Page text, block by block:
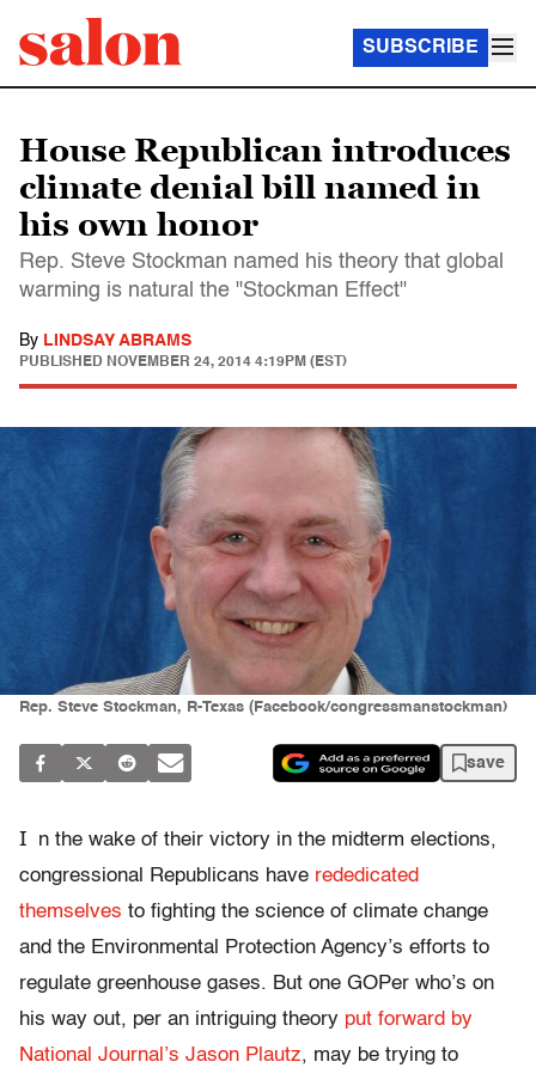
SUBSCRIBE
House Republican introduces
climate denial bill named in
his own honor
Rep. Steve Stockman named his theory that global
warming is natural the "Stockman Effect"
By LINDSAY ABRAMS
PUBLISHED NOVEMBER 24, 2014 4:19PM (EST)
Rep. Steve Stockman, R-Texas (Facebook/congressmanstockman)
save
I
n the wake of their victory in the midterm elections,
congressional Republicans have rededicated
themselves to fighting the science of climate change
and the Environmental Protection Agency’s efforts to
regulate greenhouse gases. But one GOPer who’s on
his way out, per an intriguing theory put forward by
National Journal’s Jason Plautz, may be trying to